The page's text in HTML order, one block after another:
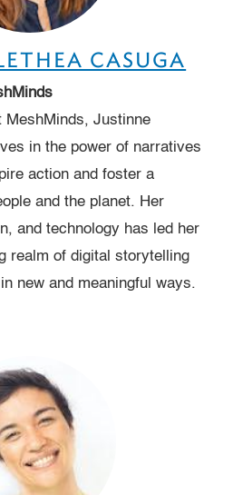
CASUGA
Justinne
in the power of narratives
action and foster a
and the planet. Her
and technology has led her
realm of digital storytelling
new and meaningful ways.